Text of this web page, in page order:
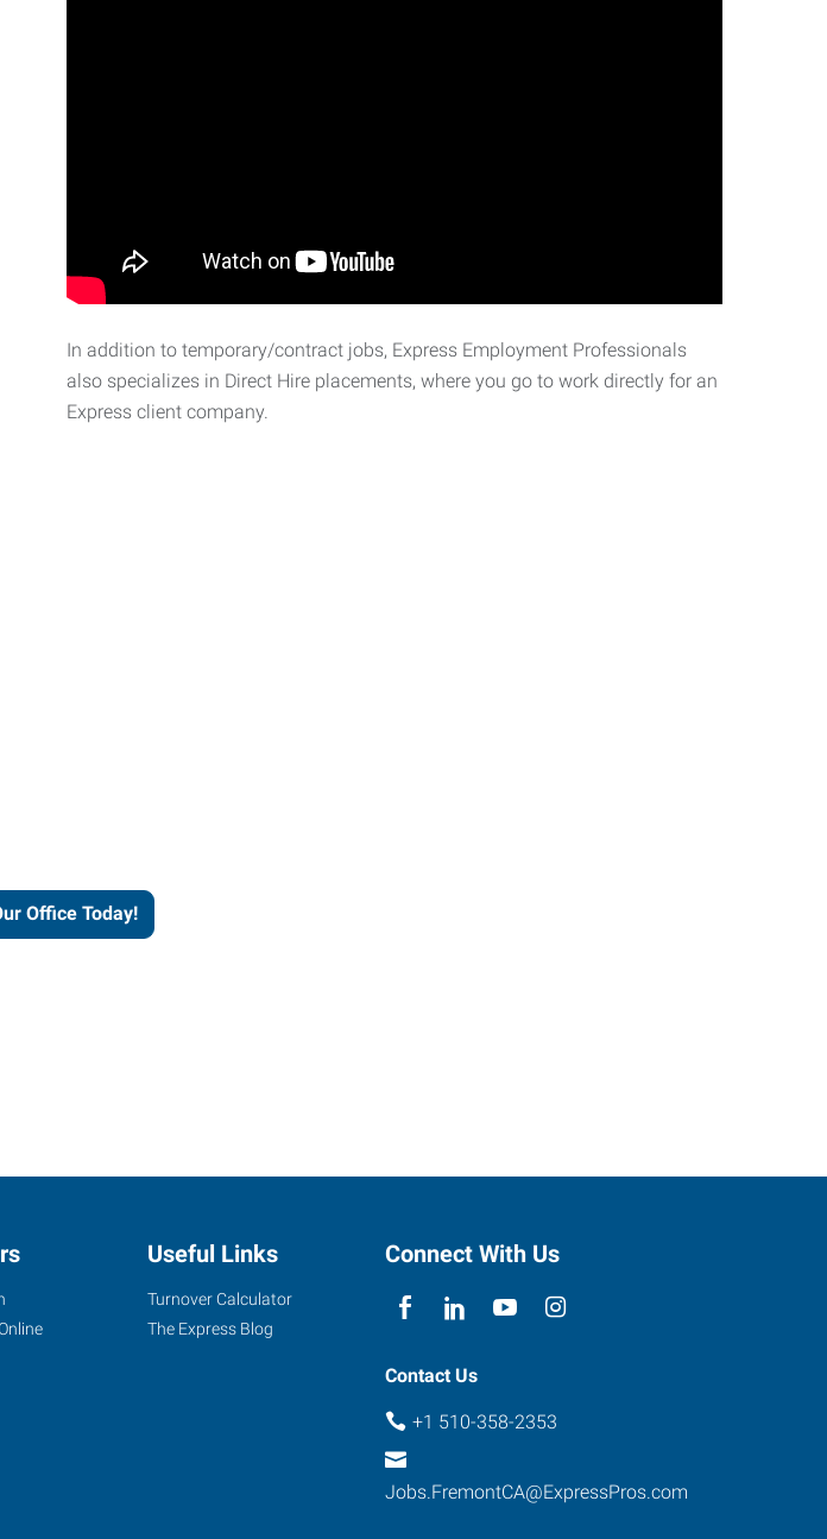
In addition to temporary/contract jobs, Express Employment Professionals
also specializes in Direct Hire placements, where you go to work directly for an
Express client company.
Office Today!
Useful Links
Turnover Calculator
The Express Blog
Connect With Us
Contact Us
+1 510-358-2353
Jobs.FremontCA@ExpressPros.com